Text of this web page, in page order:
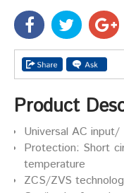
Product
Universal AC input/
Protection: Short
temperature
ZCS/ZVS